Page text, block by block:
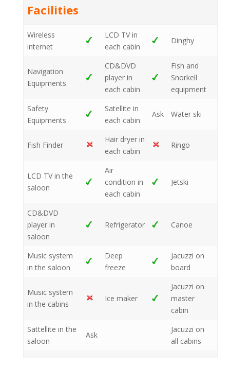
Facilities
Wireless
internet
LCD TV in
each cabin
Dinghy
Navigation
Equipments
CD&DVD
player in
each cabin
Fish and
Snorkell
equipment
Safety
Equipments
Satellite in
each cabin
Ask Water ski
Fish Finder
Hair dryer in
each cabin
Ringo
LCD TV in the
saloon
Air
condition in
each cabin
Jetski
CD&DVD
player in
saloon
Refrigerator Canoe
Music system
in the saloon
Deep
freeze
Jacuzzi on
board
Music system
in the cabins
Ice maker
Jacuzzi on
master
cabin
Sattellite in the
saloon
Ask
Jacuzzi on
all cabins